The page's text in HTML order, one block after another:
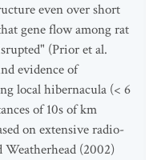
even over short
gene flow among rat
(Prior et al.
evidence of
local hibernacula (< 6
of 10s of km
on extensive radio-
(2002)